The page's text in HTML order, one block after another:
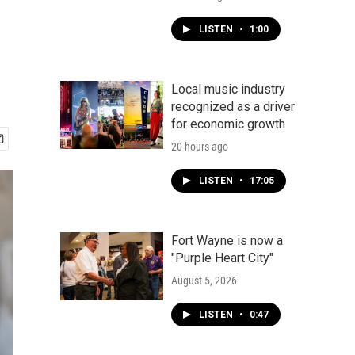
LISTEN • 1:00
Local music industry
recognized as a driver
for economic growth
20 hours ago
LISTEN • 17:05
Fort Wayne is now a
"Purple Heart City"
August 5, 2026
LISTEN • 0:47